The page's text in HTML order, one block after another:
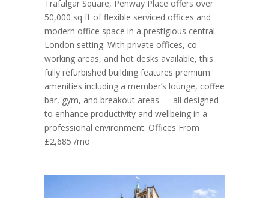
Trafalgar Square, Penway Place offers over
50,000 sq ft of flexible serviced offices and
modern office space in a prestigious central
London setting. With private offices, co-
working areas, and hot desks available, this
fully refurbished building features premium
amenities including a member’s lounge, coffee
bar, gym, and breakout areas — all designed
to enhance productivity and wellbeing in a
professional environment. Offices From
£2,685 /mo